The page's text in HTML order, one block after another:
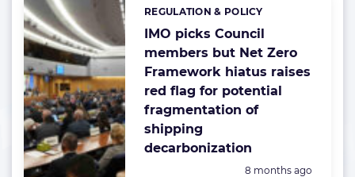
IMO picks Council
members but Net Zero
Framework hiatus raises
red flag for potential
fragmentation of
shipping
decarbonization
Categories:
REGULATION & POLICY
Posted:
8 months ago